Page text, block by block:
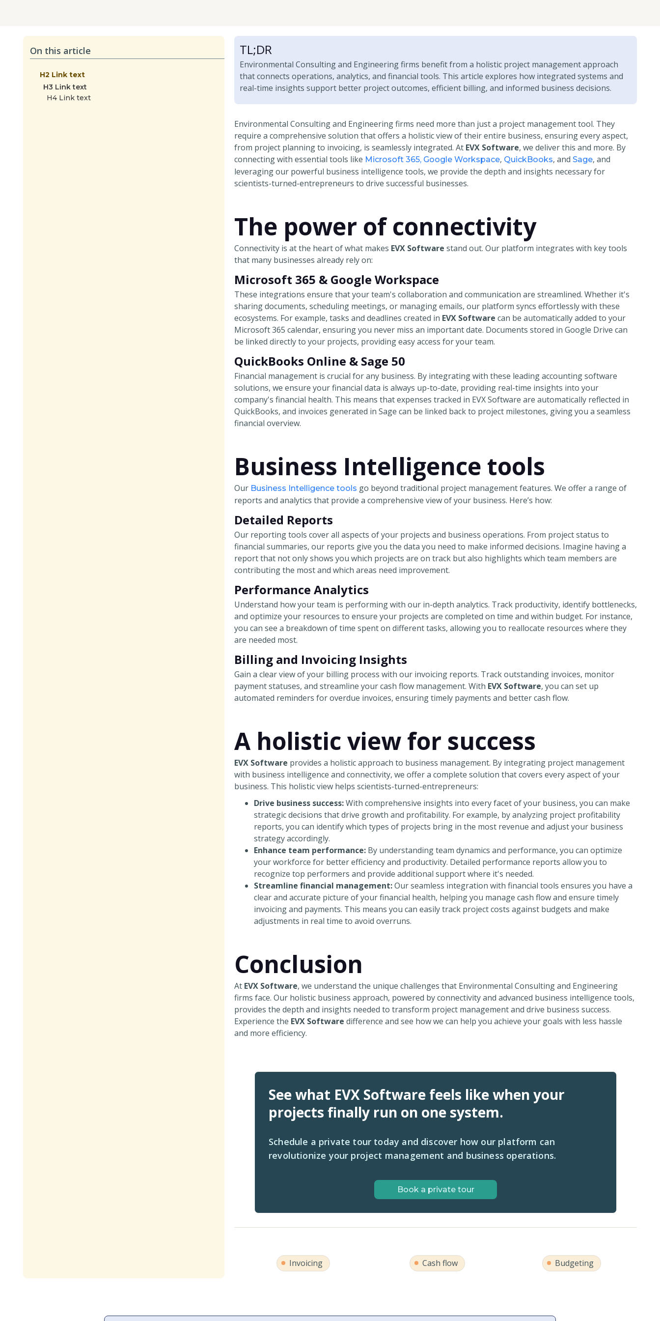
On this article
H2 Link text
H3 Link text
H4 Link text
TL;DR
Environmental Consulting and Engineering firms benefit from a holistic project management approach
that connects operations, analytics, and financial tools. This article explores how integrated systems and
real-time insights support better project outcomes, efficient billing, and informed business decisions.
Environmental Consulting and Engineering firms need more than just a project management tool. They
require a comprehensive solution that offers a holistic view of their entire business, ensuring every aspect,
from project planning to invoicing, is seamlessly integrated. At EVX Software, we deliver this and more. By
connecting with essential tools like Microsoft 365, Google Workspace, QuickBooks, and Sage, and
leveraging our powerful business intelligence tools, we provide the depth and insights necessary for
scientists-turned-entrepreneurs to drive successful businesses.
The power of connectivity
Connectivity is at the heart of what makes EVX Software stand out. Our platform integrates with key tools
that many businesses already rely on:
Microsoft 365 & Google Workspace
These integrations ensure that your team's collaboration and communication are streamlined. Whether it's
sharing documents, scheduling meetings, or managing emails, our platform syncs effortlessly with these
ecosystems. For example, tasks and deadlines created in EVX Software can be automatically added to your
Microsoft 365 calendar, ensuring you never miss an important date. Documents stored in Google Drive can
be linked directly to your projects, providing easy access for your team.
QuickBooks Online & Sage 50
Financial management is crucial for any business. By integrating with these leading accounting software
solutions, we ensure your financial data is always up-to-date, providing real-time insights into your
company's financial health. This means that expenses tracked in EVX Software are automatically reflected in
QuickBooks, and invoices generated in Sage can be linked back to project milestones, giving you a seamless
financial overview.
Business Intelligence tools
Our Business Intelligence tools go beyond traditional project management features. We offer a range of
reports and analytics that provide a comprehensive view of your business. Here’s how:
Detailed Reports
Our reporting tools cover all aspects of your projects and business operations. From project status to
financial summaries, our reports give you the data you need to make informed decisions. Imagine having a
report that not only shows you which projects are on track but also highlights which team members are
contributing the most and which areas need improvement.
Performance Analytics
Understand how your team is performing with our in-depth analytics. Track productivity, identify bottlenecks,
and optimize your resources to ensure your projects are completed on time and within budget. For instance,
you can see a breakdown of time spent on different tasks, allowing you to reallocate resources where they
are needed most.
Billing and Invoicing Insights
Gain a clear view of your billing process with our invoicing reports. Track outstanding invoices, monitor
payment statuses, and streamline your cash flow management. With EVX Software, you can set up
automated reminders for overdue invoices, ensuring timely payments and better cash flow.
A holistic view for success
EVX Software provides a holistic approach to business management. By integrating project management
with business intelligence and connectivity, we offer a complete solution that covers every aspect of your
business. This holistic view helps scientists-turned-entrepreneurs:
Drive business success:With comprehensive insights into every facet of your business, you can make
strategic decisions that drive growth and profitability. For example, by analyzing project profitability
reports, you can identify which types of projects bring in the most revenue and adjust your business
strategy accordingly.
Enhance team performance: By understanding team dynamics and performance, you can optimize
your workforce for better efficiency and productivity. Detailed performance reports allow you to
recognize top performers and provide additional support where it's needed.
Streamline financial management:Our seamless integration with financial tools ensures you have a
clear and accurate picture of your financial health, helping you manage cash flow and ensure timely
invoicing and payments. This means you can easily track project costs against budgets and make
adjustments in real time to avoid overruns.
Conclusion
At EVX Software, we understand the unique challenges that Environmental Consulting and Engineering
firms face. Our holistic business approach, powered by connectivity and advanced business intelligence tools,
provides the depth and insights needed to transform project management and drive business success.
Experience the EVX Software difference and see how we can help you achieve your goals with less hassle
and more efficiency.
See what EVX Software feels like when your
projects finally run on one system.
Schedule a private tour today and discover how our platform can
revolutionize your project management and business operations.
Book a private tour
Invoicing Cash flow Budgeting